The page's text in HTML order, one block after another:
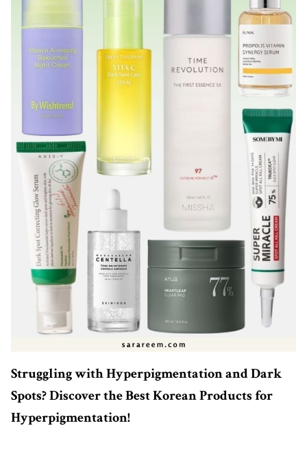
Struggling with Hyperpigmentation and Dark
Spots? Discover the Best Korean Products for
Hyperpigmentation!